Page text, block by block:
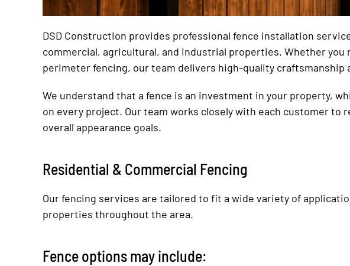
DSD Construction provides professional fence installation
commercial, agricultural, and industrial properties. Whether
perimeter fencing, our team delivers high-quality craftsmanship
We understand that a fence is an investment in your property,
on every project. Our team works closely with each customer
overall appearance goals.
Residential & Commercial Fencing
Our fencing services are tailored to fit a wide variety of
properties throughout the area.
Fence options may include: